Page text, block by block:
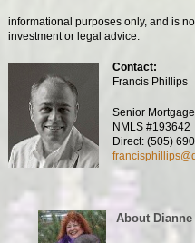
informational purposes only, and is
investment or legal advice.
Contact:
Francis Phillips
Senior
NMLS #193642
Direct: (505)
About Dianne